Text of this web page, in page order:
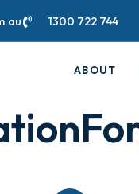
1300 722 744
ABOUT